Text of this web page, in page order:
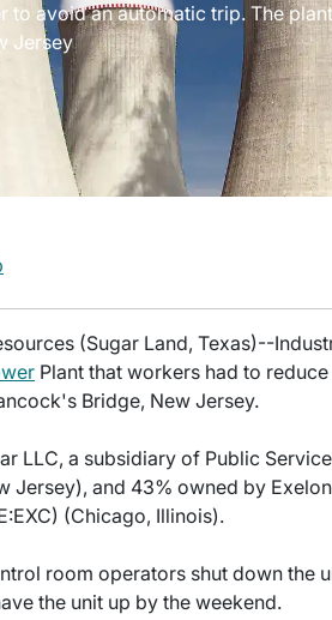
to avoid an automatic trip. The
Jersey
(Sugar Land, Texas)--
Plant that workers had to
Bridge, New Jersey.
LLC, a subsidiary of Public
Jersey), and 43% owned by
(Chicago, Illinois).
room operators shut down the
the unit up by the weekend.